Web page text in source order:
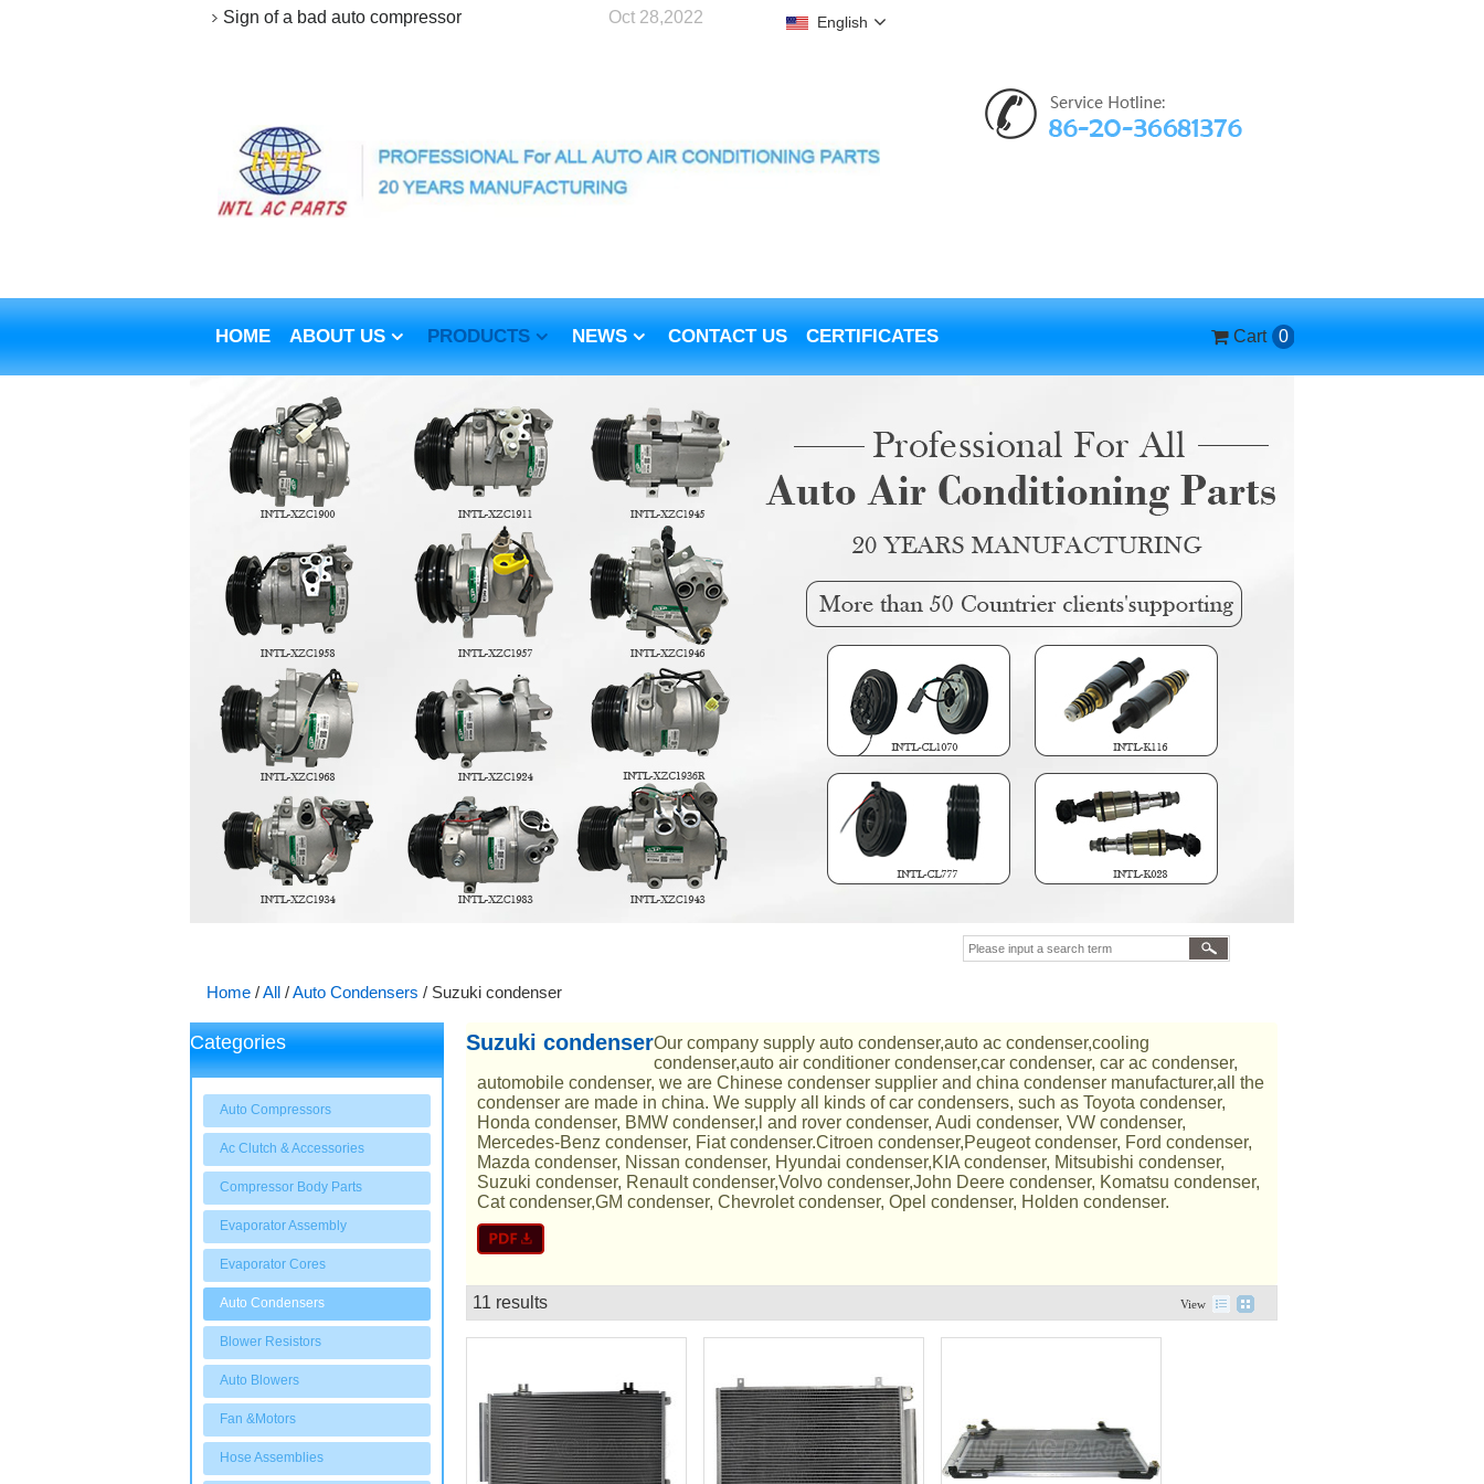
Sign of a bad auto compressor Oct 28,2022 English
HOME ABOUT US PRODUCTS NEWS CONTACT US CERTIFICATES Cart 0
Home /All /Auto Condensers / Suzuki condenser
Categories
Auto Compressors
Ac Clutch & Accessories
Compressor Body Parts
Evaporator Assembly
Evaporator Cores
Auto Condensers
Blower Resistors
Auto Blowers
Fan &Motors
Hose Assemblies
Suzuki condenserOur company supply auto condenser,auto ac condenser,cooling
condenser,auto air conditioner condenser,car condenser, car ac condenser,
automobile condenser, we are Chinese condenser supplier and china condenser manufacturer,all the
condenser are made in china. We supply all kinds of car condensers, such as Toyota condenser,
Honda condenser, BMW condenser,l and rover condenser, Audi condenser, VW condenser,
Mercedes-Benz condenser, Fiat condenser.Citroen condenser,Peugeot condenser, Ford condenser,
Mazda condenser, Nissan condenser, Hyundai condenser,KIA condenser, Mitsubishi condenser,
Suzuki condenser, Renault condenser,Volvo condenser,John Deere condenser, Komatsu condenser,
Cat condenser,GM condenser, Chevrolet condenser, Opel condenser, Holden condenser.
11 results View